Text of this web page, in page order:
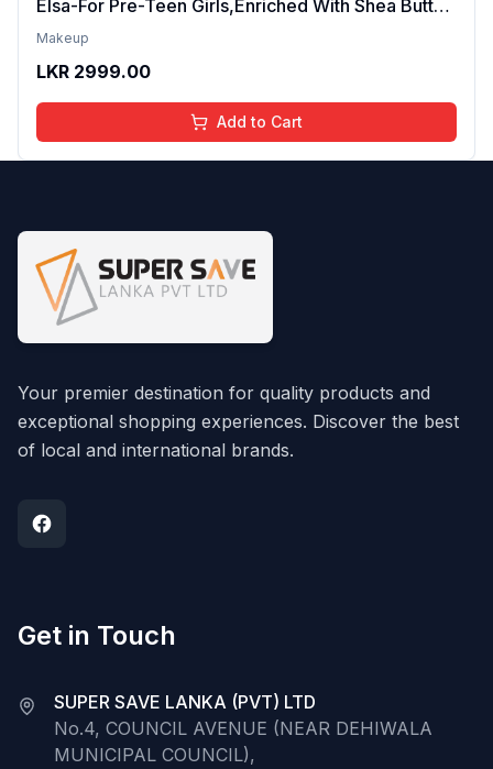
Elsa-For Pre-Teen Girls,Enriched With Shea Butter
& Apricot Oil,Adds Glossy Shine With Nourishing
Makeup
LKR 2999.00
Add to Cart
Your premier destination for quality products and
exceptional shopping experiences. Discover the best
of local and international brands.
Get in Touch
SUPER SAVE LANKA (PVT) LTD
No.4, COUNCIL AVENUE (NEAR DEHIWALA
MUNICIPAL COUNCIL),